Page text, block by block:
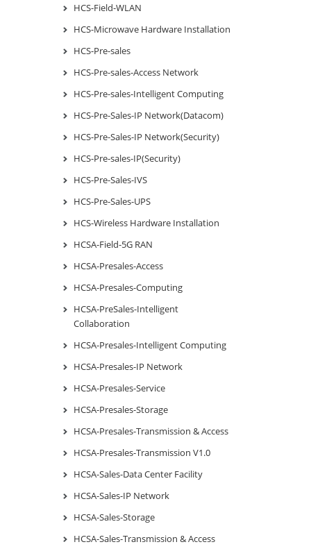
HCS-Field-WLAN
HCS-Microwave Hardware Installation
HCS-Pre-sales
HCS-Pre-sales-Access Network
HCS-Pre-sales-Intelligent Computing
HCS-Pre-Sales-IP Network(Datacom)
HCS-Pre-Sales-IP Network(Security)
HCS-Pre-sales-IP(Security)
HCS-Pre-Sales-IVS
HCS-Pre-Sales-UPS
HCS-Wireless Hardware Installation
HCSA-Field-5G RAN
HCSA-Presales-Access
HCSA-Presales-Computing
HCSA-PreSales-Intelligent
Collaboration
HCSA-Presales-Intelligent Computing
HCSA-Presales-IP Network
HCSA-Presales-Service
HCSA-Presales-Storage
HCSA-Presales-Transmission & Access
HCSA-Presales-Transmission V1.0
HCSA-Sales-Data Center Facility
HCSA-Sales-IP Network
HCSA-Sales-Storage
HCSA-Sales-Transmission & Access